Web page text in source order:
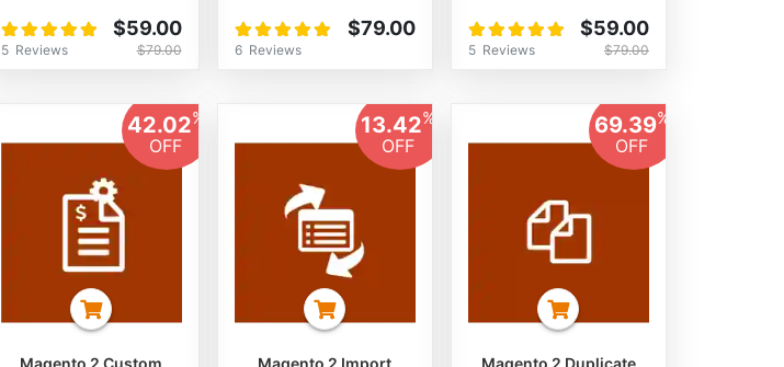
Rating:
100%
5 Reviews
$59.00
$79.00
Rating:
100%
6 Reviews
$79.00
Rating:
100%
5 Reviews
$59.00
$79.00
42.02%
OFF
13.42%
OFF
69.39%
OFF